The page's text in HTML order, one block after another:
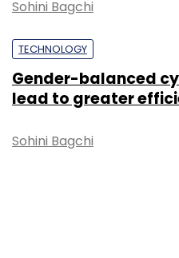
Sohini Bagchi
TECHNOLOGY
Gender-balanced
lead to greater
Sohini Bagchi